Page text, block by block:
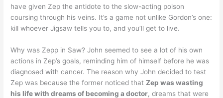
have given Zep the antidote to the slow-acting poison
coursing through his veins. It’s a game not unlike Gordon’s one:
kill whoever Jigsaw tells you to, and you’ll get to live.
Why was Zepp in Saw? John seemed to see a lot of his own
actions in Zep’s goals, reminding him of himself before he was
diagnosed with cancer. The reason why John decided to test
Zep was because the former noticed thatZep was wasting
his life with dreams of becoming a doctor, dreams that were